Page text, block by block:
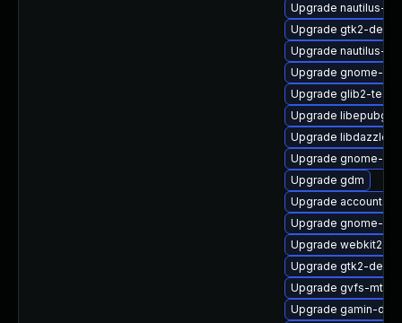
Upgrade nautilus-
Upgrade gtk2-devel
Upgrade nautilus-
Upgrade gnome-
Upgrade glib2-
Upgrade
Upgrade libdazzle-
Upgrade gnome-
Upgrade gdm
Upgrade
Upgrade gnome-
Upgrade
Upgrade gtk2-
Upgrade gvfs-mtp-
Upgrade gamin-